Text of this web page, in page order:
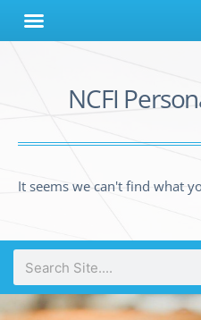
NCFI
It seems we can't find what